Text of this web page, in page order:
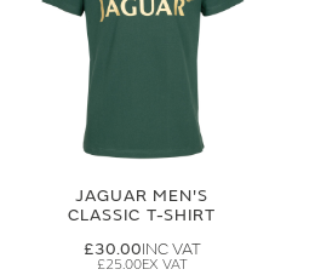
JAGUAR MEN'S
CLASSIC T-SHIRT
£30.00
£25.00